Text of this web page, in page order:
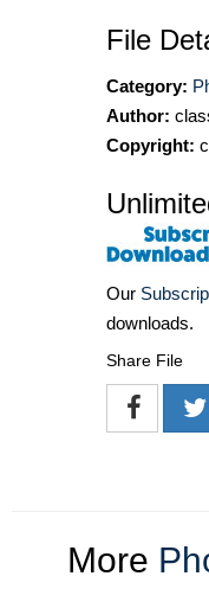
File
Category:
Author:
Copyright:
Our
downloads.
Share File
More